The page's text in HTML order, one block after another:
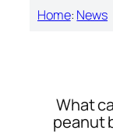
Home: News
What
peanut